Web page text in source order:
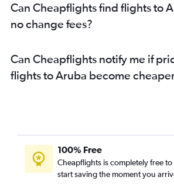
Flights to San Juan
Can Cheapflights find flights to
no change fees?
Can Cheapflights notify me if
flights to Aruba become
100% Free
Cheapflights is completely free
start saving the moment you